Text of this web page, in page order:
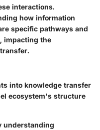
interactions.
how information
specific pathways and
impacting the
into knowledge transfer
ecosystem's structure
understanding